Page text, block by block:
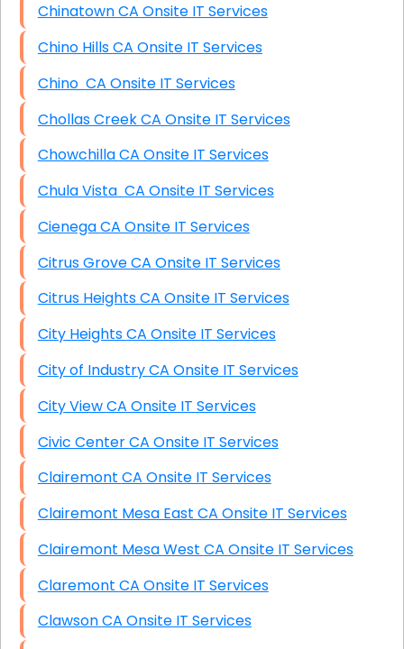
Chinatown CA Onsite IT Services
Chino Hills CA Onsite IT Services
Chino CA Onsite IT Services
Chollas Creek CA Onsite IT Services
Chowchilla CA Onsite IT Services
Chula Vista CA Onsite IT Services
Cienega CA Onsite IT Services
Citrus Grove CA Onsite IT Services
Citrus Heights CA Onsite IT Services
City Heights CA Onsite IT Services
City of Industry CA Onsite IT Services
City View CA Onsite IT Services
Civic Center CA Onsite IT Services
Clairemont CA Onsite IT Services
Clairemont Mesa East CA Onsite IT Services
Clairemont Mesa West CA Onsite IT Services
Claremont CA Onsite IT Services
Clawson CA Onsite IT Services